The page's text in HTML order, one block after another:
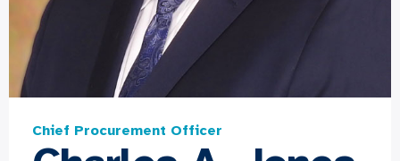
Chief Procurement Officer